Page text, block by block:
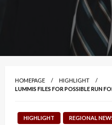
HOMEPAGE
HIGHLIGHT
LUMMIS FILES FOR POSSIBLE RUN
HIGHLIGHT REGIONAL